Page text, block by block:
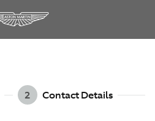
2 Contact Details